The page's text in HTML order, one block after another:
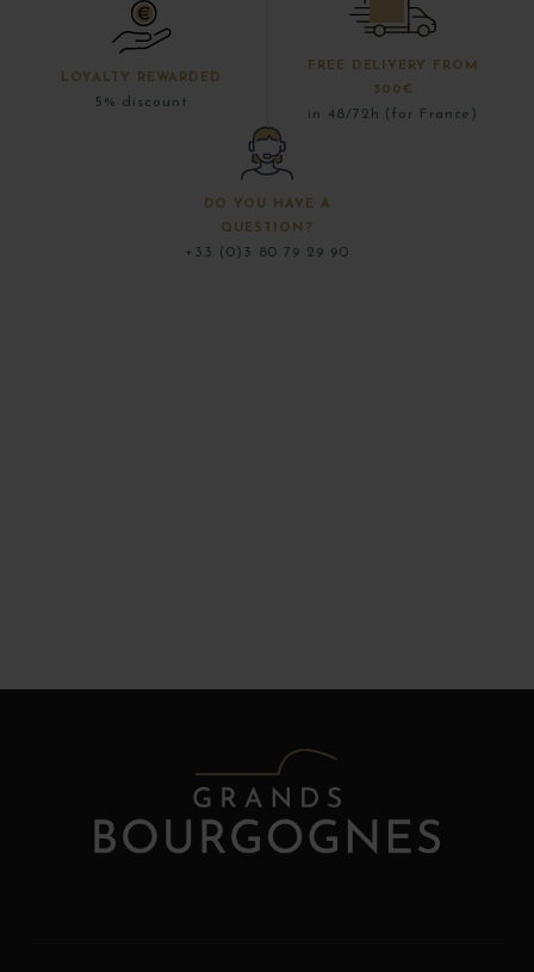
LOYALTY REWARDED
5% discount
FREE DELIVERY FROM
300€
in 48/72h (for France)
DO YOU HAVE A
QUESTION?
+33 (0)3 80 79 29 90